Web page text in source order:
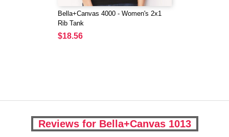
Bella+Canvas 4000 - Women's 2x1
Rib Tank
$18.56
Reviews for Bella+Canvas 1013